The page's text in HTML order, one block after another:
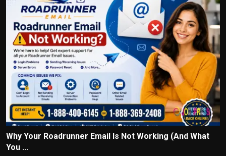
Why Your Roadrunner Email Is Not Working (And What
You ...